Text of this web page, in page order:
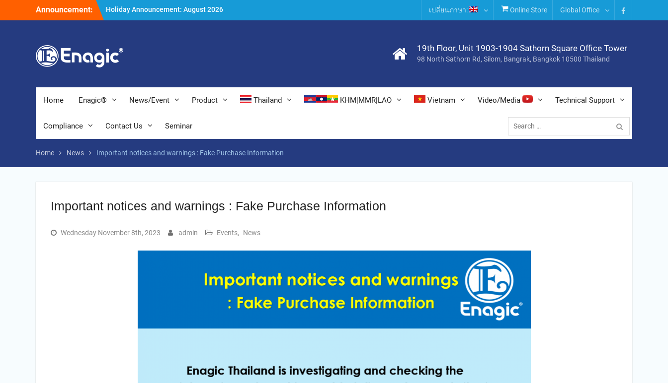
Announcement:
Holiday Announcement: August 2026
Extend special campaigns
Facebook
เปลี่ยนภาษา: Online Store Global Office
19th Floor, Unit 1903-1904 Sathorn Square Office Tower
98 North Sathorn Rd, Silom, Bangrak, Bangkok 10500 Thailand
Home Enagic® News/Event Product Thailand KHM|MMR|LAO Vietnam Video/Media Technical Support
Compliance Contact Us Seminar
Search
for:
Home News Important notices and warnings : Fake Purchase Information
Important notices and warnings : Fake Purchase Information
Wednesday November 8th, 2023 admin Events, News